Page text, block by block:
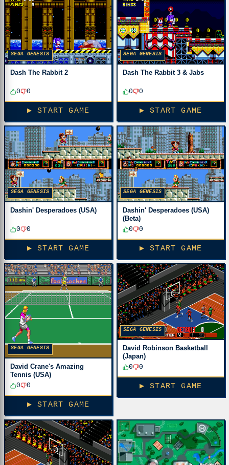
SEGA GENESIS
Dash The Rabbit 2
0 0
▶ START GAME
SEGA GENESIS
Dash The Rabbit 3 & Jabs
0 0
▶ START GAME
SEGA GENESIS
Dashin' Desperadoes (USA)
0 0
▶ START GAME
SEGA GENESIS
Dashin' Desperadoes (USA)
(Beta)
0
0
▶ START GAME
SEGA GENESIS
David Crane's Amazing
Tennis (USA)
0
0
▶ START GAME
SEGA GENESIS
David Robinson Basketball
(Japan)
0
0
▶ START GAME